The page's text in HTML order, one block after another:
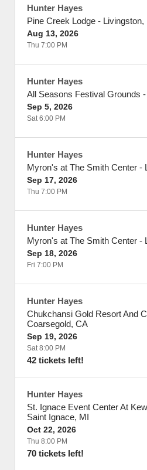
Hunter Hayes
Pine Creek Lodge - Livingston,
Aug 13, 2026
Thu 7:00 PM
Hunter Hayes
All Seasons Festival Grounds -
Sep 5, 2026
Sat 6:00 PM
Hunter Hayes
Myron's at The Smith Center -
Sep 17, 2026
Thu 7:00 PM
Hunter Hayes
Myron's at The Smith Center -
Sep 18, 2026
Fri 7:00 PM
Hunter Hayes
Chukchansi Gold Resort And
Coarsegold, CA
Sep 19, 2026
Sat 8:00 PM
42 tickets left!
Hunter Hayes
St. Ignace Event Center At
Saint Ignace, MI
Oct 22, 2026
Thu 8:00 PM
70 tickets left!